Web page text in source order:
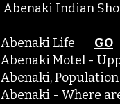
Abenaki Indian
Abenaki Life GO
Abenaki Motel -
Abenaki,
Abenaki - Where